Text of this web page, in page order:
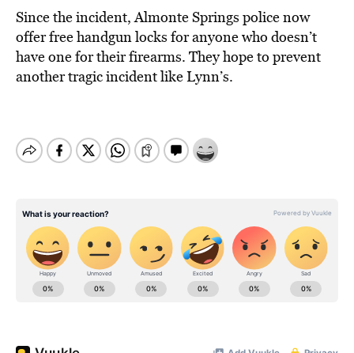
Since the incident, Almonte Springs police now
offer free handgun locks for anyone who doesn’t
have one for their firearms. They hope to prevent
another tragic incident like Lynn’s.